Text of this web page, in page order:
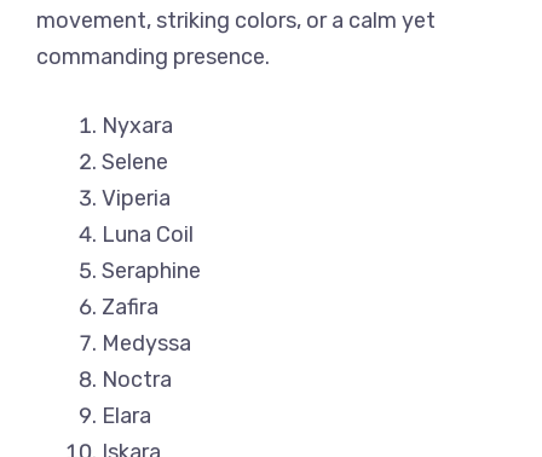
movement, striking colors, or a calm yet
commanding presence.
Nyxara
Selene
Viperia
Luna Coil
Seraphine
Zafira
Medyssa
Noctra
Elara